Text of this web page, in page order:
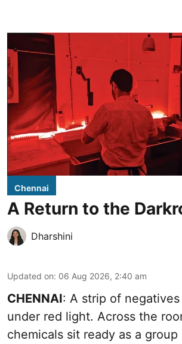
Chennai
A Return to the
Dharshini
Updated on: 06 Aug 2026, 2:40 am
CHENNAI: A strip of
under red light. Across the
chemicals sit ready as a group